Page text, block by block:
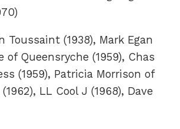
Toussaint (1938), Mark Egan
of Queensryche (1959), Chas
(1959), Patricia Morrison of
LL Cool J (1968), Dave